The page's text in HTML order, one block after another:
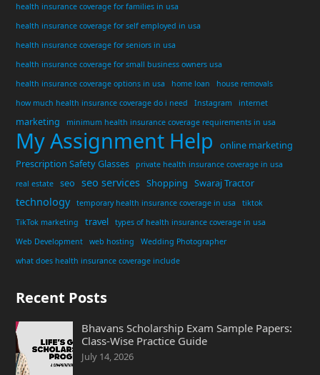
health insurance coverage for families in usa
health insurance coverage for self employed in usa
health insurance coverage for seniors in usa
health insurance coverage for small business owners usa
health insurance coverage options in usa
home loan
house removals
how much health insurance coverage do i need
Instagram internet
marketing minimum health insurance coverage requirements in usa
My Assignment Help
online marketing
Prescription Safety Glasses
private health insurance coverage in usa
real estate
seo seo services Shopping Swaraj Tractor
technology temporary health insurance coverage in usa
tiktok
TikTok marketing
travel
types of health insurance coverage in usa
Web Development
web hosting
Wedding Photographer
what does health insurance coverage include
Recent Posts
Bhavans Scholarship Exam Sample Papers:
Class-Wise Practice Guide
July 14, 2026